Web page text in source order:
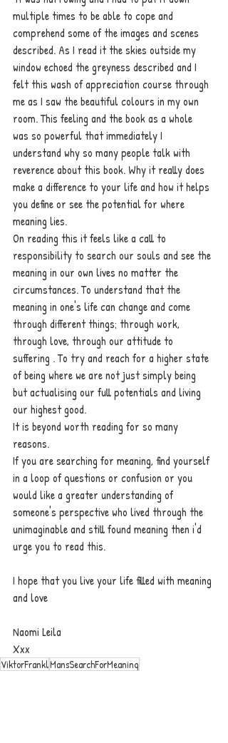
multiple times to be able to cope and
comprehend some of the images and scenes
described. As I read it the skies outside my
window echoed the greyness described and I
felt this wash of appreciation course through
me as I saw the beautiful colours in my own
room. This feeling and the book as a whole
was so powerful that immediately I
understand why so many people talk with
reverence about this book. Why it really does
make a difference to your life and how it helps
you define or see the potential for where
meaning lies.
On reading this it feels like a call to
responsibility to search our souls and see the
meaning in our own lives no matter the
circumstances. To understand that the
meaning in one's life can change and come
through different things; through work,
through love, through our attitude to
suffering . To try and reach for a higher state
of being where we are not just simply being
but actualising our full potentials and living
our highest good.
It is beyond worth reading for so many
reasons.
If you are searching for meaning, find yourself
in a loop of questions or confusion or you
would like a greater understanding of
someone's perspective who lived through the
unimaginable and still found meaning then i'd
urge you to read this.
I hope that you live your life filled with meaning
and love
Naomi Leila
Xxx
ViktorFranklMansSearchForMeaning